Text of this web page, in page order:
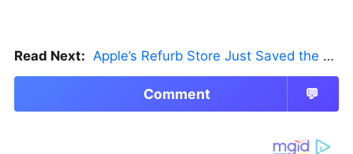
Read Next: Apple’s Refurb Store Just Saved the Budget M5 MacBook Pro
Comment 💬